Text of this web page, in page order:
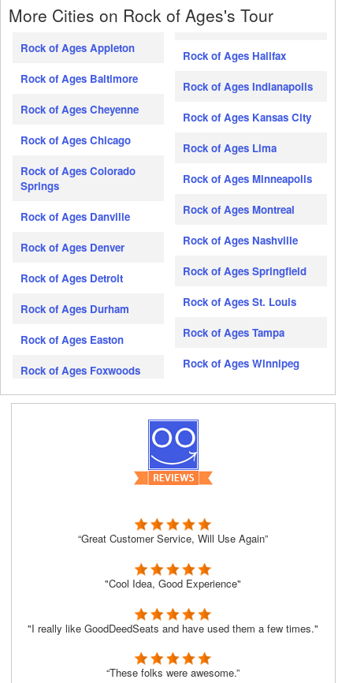
More Cities on Rock of Ages's Tour
Rock of Ages Appleton
Rock of Ages Baltimore
Rock of Ages Cheyenne
Rock of Ages Chicago
Rock of Ages Colorado
Springs
Rock of Ages Danville
Rock of Ages Denver
Rock of Ages Detroit
Rock of Ages Durham
Rock of Ages Easton
Rock of Ages Foxwoods
Rock of Ages Halifax
Rock of Ages Indianapolis
Rock of Ages Kansas City
Rock of Ages Lima
Rock of Ages Minneapolis
Rock of Ages Montreal
Rock of Ages Nashville
Rock of Ages Springfield
Rock of Ages St. Louis
Rock of Ages Tampa
Rock of Ages Winnipeg
“Great Customer Service, Will Use Again”
"Cool Idea, Good Experience"
"I really like GoodDeedSeats and have used them a few times."
“These folks were awesome.”